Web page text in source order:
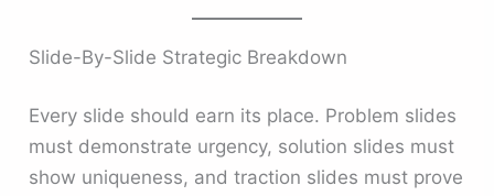
Slide-By-Slide Strategic Breakdown
Every slide should earn its place. Problem slides
must demonstrate urgency, solution slides must
show uniqueness, and traction slides must prove